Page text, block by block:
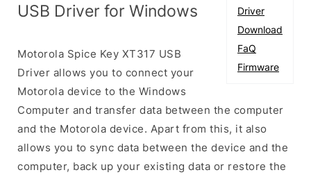
Driver
Download
FaQ
Firmware
USB Driver for Windows
Motorola Spice Key XT317 USB
Driver allows you to connect your
Motorola device to the Windows
Computer and transfer data between the computer
and the Motorola device. Apart from this, it also
allows you to sync data between the device and the
computer, back up your existing data or restore the